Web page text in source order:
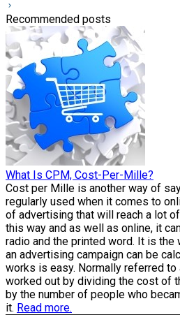
Recommended posts
What Is CPM, Cost-Per-Mille?
Cost per Mille is another way of
regularly used when it comes to
of advertising that will reach a lot
this way and as well as online, it
radio and the printed word. It is
an advertising campaign can be
works is easy. Normally referred
worked out by dividing the cost of
by the number of people who
it. Read more.